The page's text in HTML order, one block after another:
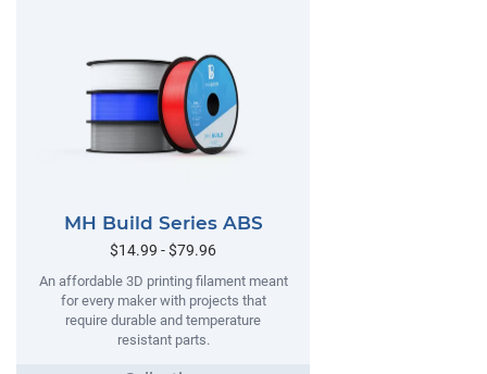
MH Build Series ABS
$14.99 - $79.96
An affordable 3D printing filament meant
for every maker with projects that
require durable and temperature
resistant parts.